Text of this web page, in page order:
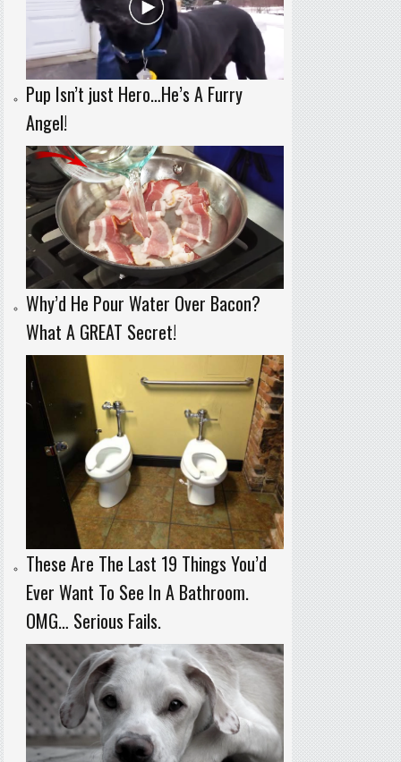
Pup Isn’t just Hero…He’s A Furry
Angel!
Why’d He Pour Water Over Bacon?
What A GREAT Secret!
These Are The Last 19 Things You’d
Ever Want To See In A Bathroom.
OMG… Serious Fails.